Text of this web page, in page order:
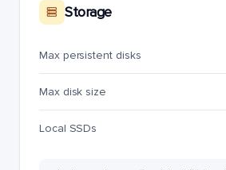
Storage
Max persistent disks
Max disk size
Local SSDs